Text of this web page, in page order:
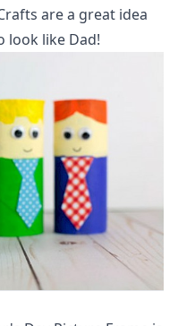
are a great idea
look like Dad!